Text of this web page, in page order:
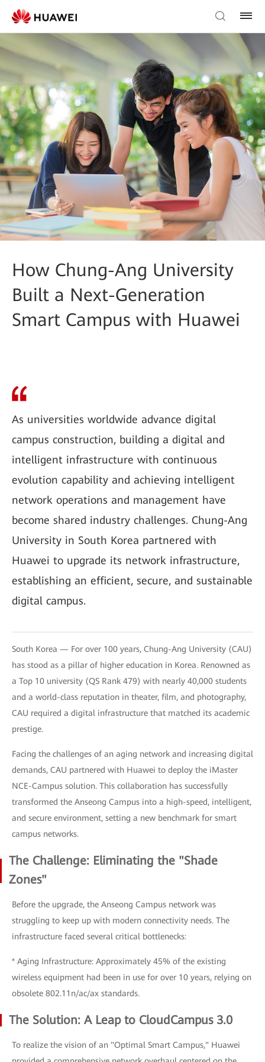
How Chung-Ang University
Built a Next-Generation
Smart Campus with Huawei
As universities worldwide advance digital
campus construction, building a digital and
intelligent infrastructure with continuous
evolution capability and achieving intelligent
network operations and management have
become shared industry challenges. Chung-Ang
University in South Korea partnered with
Huawei to upgrade its network infrastructure,
establishing an efficient, secure, and sustainable
digital campus.
South Korea — For over 100 years, Chung-Ang University (CAU)
has stood as a pillar of higher education in Korea. Renowned as
a Top 10 university (QS Rank 479) with nearly 40,000 students
and a world-class reputation in theater, film, and photography,
CAU required a digital infrastructure that matched its academic
prestige.
Facing the challenges of an aging network and increasing digital
demands, CAU partnered with Huawei to deploy the iMaster
NCE-Campus solution. This collaboration has successfully
transformed the Anseong Campus into a high-speed, intelligent,
and secure environment, setting a new benchmark for smart
campus networks.
The Challenge: Eliminating the "Shade
Zones"
Before the upgrade, the Anseong Campus network was
struggling to keep up with modern connectivity needs. The
infrastructure faced several critical bottlenecks:
* Aging Infrastructure: Approximately 45% of the existing
wireless equipment had been in use for over 10 years, relying on
obsolete 802.11n/ac/ax standards.
The Solution: A Leap to CloudCampus 3.0
To realize the vision of an "Optimal Smart Campus," Huawei